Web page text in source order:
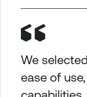
We
ease of